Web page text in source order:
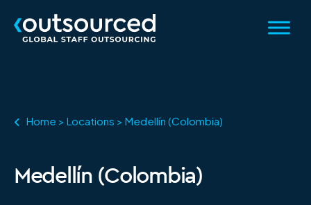
Home > Locations > Medellín (Colombia)
Medellín (Colombia)